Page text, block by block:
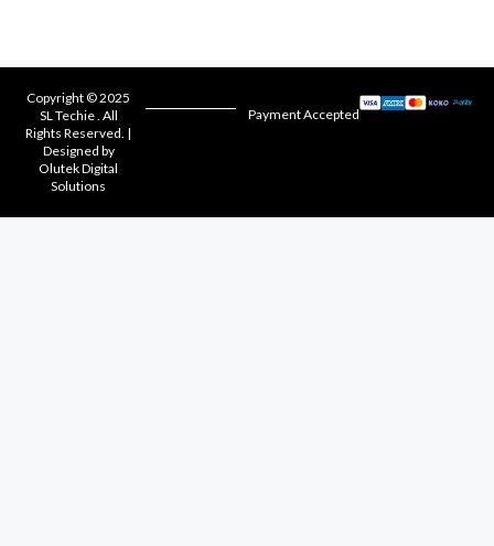
Copyright © 2025
SL Techie . All
Rights Reserved. |
Designed by
Olutek Digital
Solutions
Payment Accepted